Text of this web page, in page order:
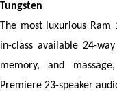
Tungsten
The most luxurious Ram
in-class available 24-
memory, and
Premiere 23-speaker